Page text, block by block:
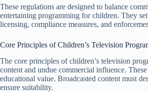
These regulations are designed to balance
entertaining programming for children. They
licensing, compliance measures, and
Core Principles of Children’s Television
The core principles of children’s television
content and undue commercial influence.
educational value. Broadcasted content must
ensure suitability.